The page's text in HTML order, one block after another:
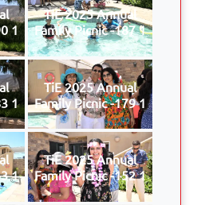
1
TiE 2025 Annual
Family Picnic -187 1
1
TiE 2025 Annual
Family Picnic -179 1
1
TiE 2025 Annual
Family Picnic -152 1